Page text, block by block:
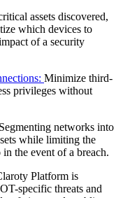
assets discovered,
which devices to
of a security
Minimize third-
privileges without
networks into
while limiting the
the event of a breach.
Platform is
specific threats and